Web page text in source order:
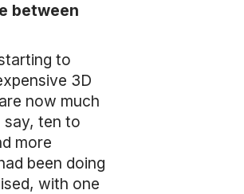
between
to
3D
now much
say, ten to
more
been doing
with one